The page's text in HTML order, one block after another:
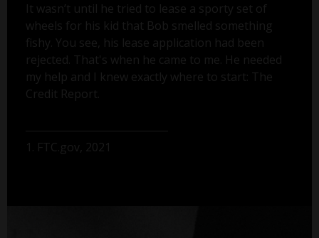
It wasn’t until he tried to lease a sporty set of
wheels for his kid that Bob smelled something
fishy. You see, his lease application had been
rejected. That's when he came to me. He needed
my help and I knew exactly where to start: The
Credit Report.
1. FTC.gov, 2021